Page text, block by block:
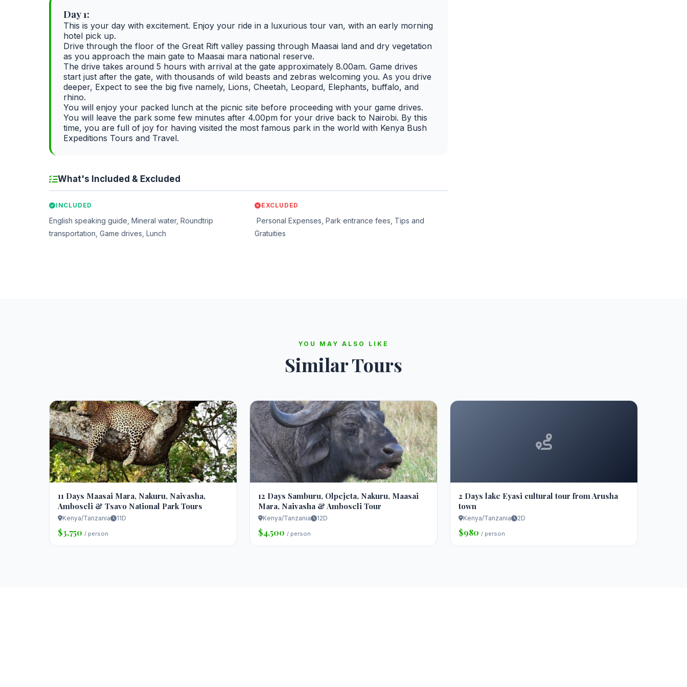
Day 1:
This is your day with excitement. Enjoy your ride in a luxurious tour van, with an early morning
hotel pick up.
Drive through the floor of the Great Rift valley passing through Maasai land and dry vegetation
as you approach the main gate to Maasai mara national reserve.
The drive takes around 5 hours with arrival at the gate approximately 8.00am. Game drives
start just after the gate, with thousands of wild beasts and zebras welcoming you. As you drive
deeper, Expect to see the big five namely, Lions, Cheetah, Leopard, Elephants, buffalo, and
rhino.
You will enjoy your packed lunch at the picnic site before proceeding with your game drives.
You will leave the park some few minutes after 4.00pm for your drive back to Nairobi. By this
time, you are full of joy for having visited the most famous park in the world with Kenya Bush
Expeditions Tours and Travel.
What's Included & Excluded
INCLUDED
English speaking guide, Mineral water, Roundtrip
transportation, Game drives, Lunch
EXCLUDED
Personal Expenses, Park entrance fees, Tips and
Gratuities
YOU MAY ALSO LIKE
Similar Tours
11 Days Maasai Mara, Nakuru, Naivasha,
Amboseli & Tsavo National Park Tours
Kenya/Tanzania 11D
$3,750 / person
12 Days Samburu, Olpejeta, Nakuru, Maasai
Mara, Naivasha & Amboseli Tour
Kenya/Tanzania 12D
$4,500 / person
2 Days lake Eyasi cultural tour from Arusha
town
Kenya/Tanzania 2D
$980 / person